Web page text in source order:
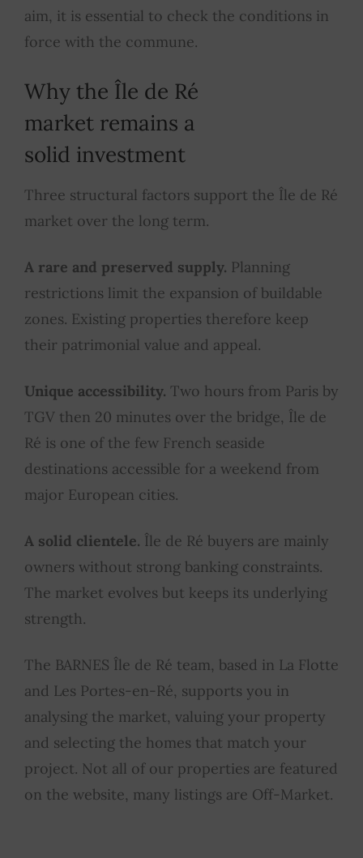
aim, it is essential to check the conditions in
force with the commune.
Why the Île de Ré
market remains a
solid investment
Three structural factors support the Île de Ré
market over the long term.
A rare and preserved supply. Planning
restrictions limit the expansion of buildable
zones. Existing properties therefore keep
their patrimonial value and appeal.
Unique accessibility. Two hours from Paris by
TGV then 20 minutes over the bridge, Île de
Ré is one of the few French seaside
destinations accessible for a weekend from
major European cities.
A solid clientele. Île de Ré buyers are mainly
owners without strong banking constraints.
The market evolves but keeps its underlying
strength.
The BARNES Île de Ré team, based in La Flotte
and Les Portes-en-Ré, supports you in
analysing the market, valuing your property
and selecting the homes that match your
project. Not all of our properties are featured
on the website, many listings are Off-Market.